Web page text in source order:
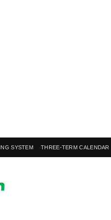
SYSTEM THREE-TERM CALENDAR